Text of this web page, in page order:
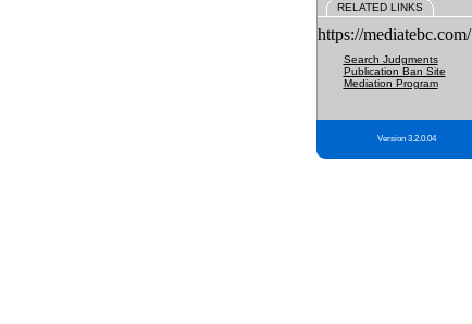
RELATED LINKS
https://mediatebc.com/
Search Judgments
Publication Ban Site
Mediation Program
Version 3.2.0.04